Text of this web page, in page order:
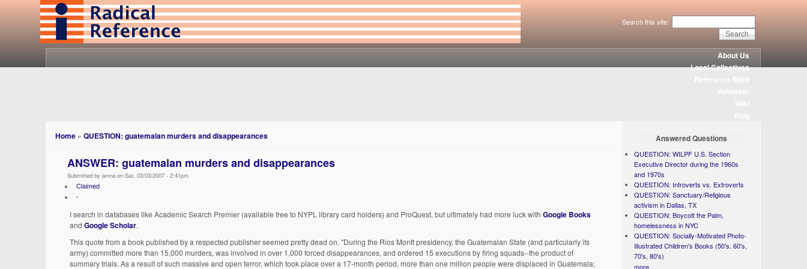
Search this site:
About Us
Local Collectives
Home »QUESTION: guatemalan murders and disappearances
ANSWER: guatemalan murders and disappearances
Submitted by jenna on Sat, 03/03/2007 - 2:41pm
Claimed
-
I search in databases like Academic Search Premier (available free to NYPL library card holders) and ProQuest, but ultimately had more luck withGoogle Books
andGoogle Scholar.
This quote from a book published by a respected publisher seemed pretty dead on. "During the Rios Montt presidency, the Guatemalan State (and particularly its
army) committed more than 15,000 murders, was involved in over 1,000 forced disappearances, and ordered 15 executions by firing squads--the product of
summary trials. As a result of such massive and open terror, which took place over a 17-month period, more than one million people were displaced in Guatemala;
Answered Questions
QUESTION: WILPF U.S. Section
Executive Director during the 1960s
and 1970s
QUESTION: Introverts vs. Extroverts
QUESTION: Sanctuary/Religious
activism in Dallas, TX
QUESTION: Boycott the Palm,
homelessness in NYC
QUESTION: Socially-Motivated Photo-
Illustrated Children's Books (50's. 60's,
70's, 80's)
more...